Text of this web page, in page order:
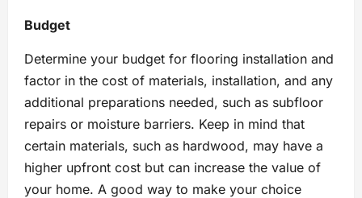
Budget
Determine your budget for flooring installation and
factor in the cost of materials, installation, and any
additional preparations needed, such as subfloor
repairs or moisture barriers. Keep in mind that
certain materials, such as hardwood, may have a
higher upfront cost but can increase the value of
your home. A good way to make your choice